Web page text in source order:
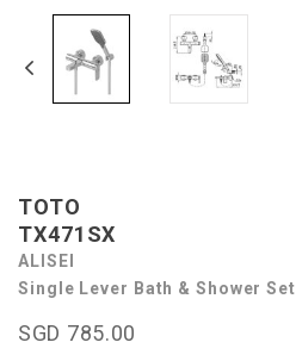
TOTO
TX471SX
ALISEI
Single Lever Bath & Shower Set
SGD 785.00